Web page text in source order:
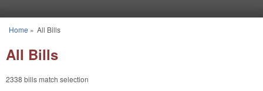
You are here
Home » All Bills
All Bills
2338 bills match selection